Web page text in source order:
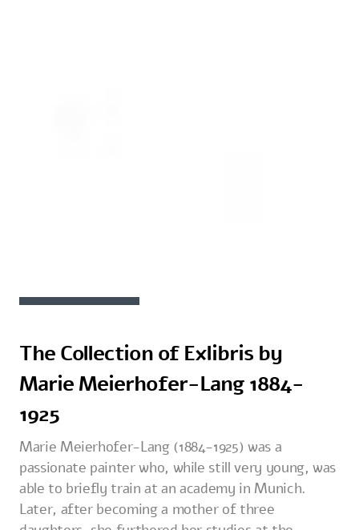
The Collection of Exlibris by
Marie Meierhofer-Lang 1884-
1925
Marie Meierhofer-Lang (1884-1925) was a
passionate painter who, while still very young, was
able to briefly train at an academy in Munich.
Later, after becoming a mother of three